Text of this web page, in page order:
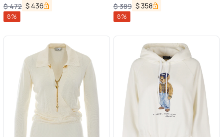
$472 $ 436
8%
$389 $ 358
8%